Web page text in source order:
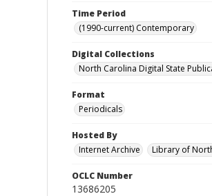
Time Period
(1990-current) Contemporary
Digital Collections
North Carolina Digital State
Format
Periodicals
Hosted By
Internet Archive
Library of
OCLC Number
13686205